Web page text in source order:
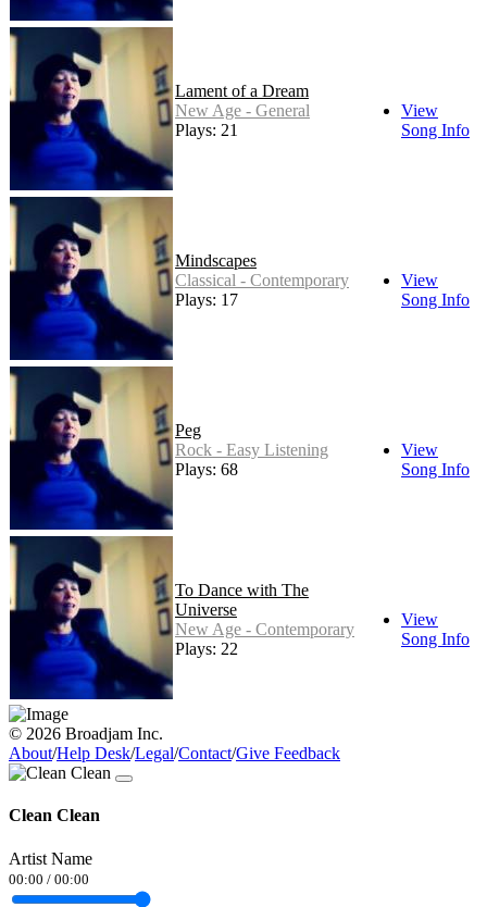
Lament of a Dream
New Age - General
Plays: 21
View
Song Info
Mindscapes
Classical - Contemporary
Plays: 17
View
Song Info
Peg
Rock - Easy Listening
Plays: 68
View
Song Info
To Dance with The
Universe
New Age - Contemporary
Plays: 22
View
Song Info
© 2026 Broadjam Inc.
About/Help Desk/Legal/Contact/Give Feedback
Clean Clean
Artist Name
00:00 / 00:00